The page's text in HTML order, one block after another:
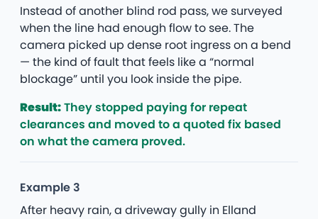
Instead of another blind rod pass, we surveyed
when the line had enough flow to see. The
camera picked up dense root ingress on a bend
— the kind of fault that feels like a “normal
blockage” until you look inside the pipe.
Result:They stopped paying for repeat
clearances and moved to a quoted fix based
on what the camera proved.
Example 3
After heavy rain, a driveway gully in Elland